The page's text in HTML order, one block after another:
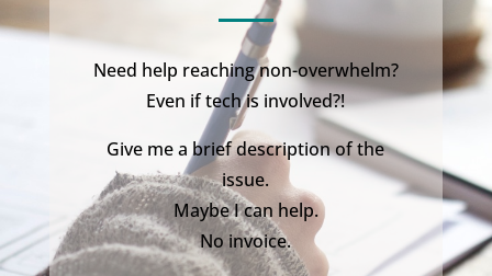
Need help reaching non-overwhelm?
Even if tech is involved?!
Give me a brief description of the
issue.
Maybe I can help.
No invoice.